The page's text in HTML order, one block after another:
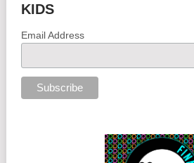
KIDS
Email Address